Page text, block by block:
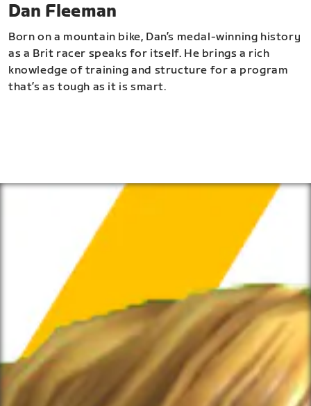
Dan Fleeman
Born on a mountain bike, Dan’s medal-winning history
as a Brit racer speaks for itself. He brings a rich
knowledge of training and structure for a program
that’s as tough as it is smart.